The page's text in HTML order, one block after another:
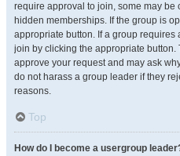
require approval to join, some may be
hidden memberships. If the group is
appropriate button. If a group
join by clicking the appropriate
approve your request and may ask
do not harass a group leader if they
reasons.
Top
How do I become a usergroup